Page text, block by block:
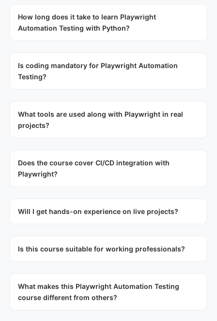
How long does it take to learn Playwright
Automation Testing with Python?
Is coding mandatory for Playwright Automation
Testing?
What tools are used along with Playwright in real
projects?
Does the course cover CI/CD integration with
Playwright?
Will I get hands-on experience on live projects?
Is this course suitable for working professionals?
What makes this Playwright Automation Testing
course different from others?